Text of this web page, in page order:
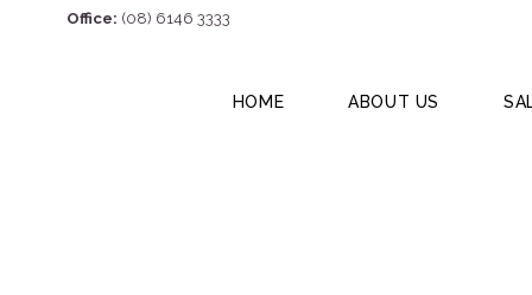
Office: (08) 6146 3333
HOME ABOUT US